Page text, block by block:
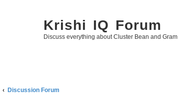
Krishi IQ Forum
Discuss everything about Cluster Bean and Gram
Discussion Forum